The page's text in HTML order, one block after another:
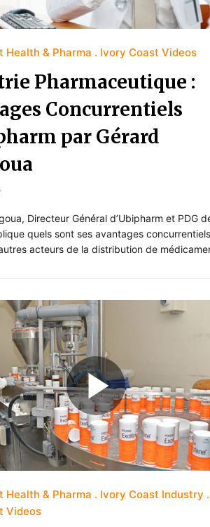
Health & Pharma Ivory Coast Videos
Pharmaceutique :
Concurrentiels
par Gérard
Directeur Général d’Ubipharm et PDG
quels sont ses avantages
acteurs de la distribution de
Health & Pharma
Ivory Coast Industry
Videos